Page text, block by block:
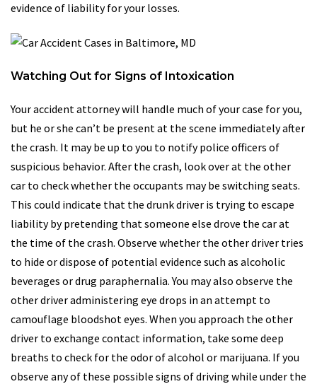
evidence of liability for your losses.
Watching Out for Signs of Intoxication
Your accident attorney will handle much of your case for you,
but he or she can’t be present at the scene immediately after
the crash. It may be up to you to notify police officers of
suspicious behavior. After the crash, look over at the other
car to check whether the occupants may be switching seats.
This could indicate that the drunk driver is trying to escape
liability by pretending that someone else drove the car at
the time of the crash. Observe whether the other driver tries
to hide or dispose of potential evidence such as alcoholic
beverages or drug paraphernalia. You may also observe the
other driver administering eye drops in an attempt to
camouflage bloodshot eyes. When you approach the other
driver to exchange contact information, take some deep
breaths to check for the odor of alcohol or marijuana. If you
observe any of these possible signs of driving while under the